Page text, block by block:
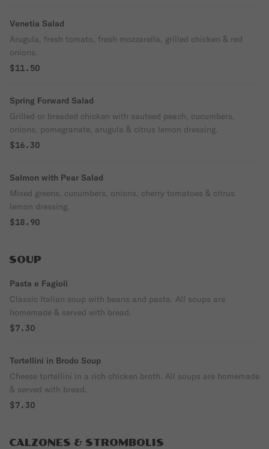
Venetia Salad
Arugula, fresh tomato, fresh mozzarella, grilled chicken & red
onions.
$11.50
Spring Forward Salad
Grilled or breaded chicken with sauteed peach, cucumbers,
onions, pomegranate, arugula & citrus lemon dressing.
$16.30
Salmon with Pear Salad
Mixed greens, cucumbers, onions, cherry tomatoes & citrus
lemon dressing.
$18.90
SOUP
Pasta e Fagioli
Classic Italian soup with beans and pasta. All soups are
homemade & served with bread.
$7.30
Tortellini in Brodo Soup
Cheese tortellini in a rich chicken broth. All soups are homemade
& served with bread.
$7.30
CALZONES & STROMBOLIS